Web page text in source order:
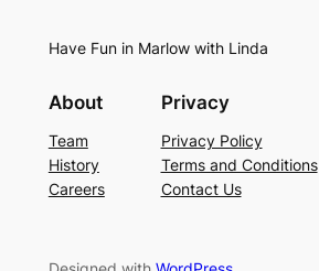
Have Fun in Marlow with Linda
About
Team
History
Careers
Privacy
Privacy Policy
Terms and Conditions
Contact Us